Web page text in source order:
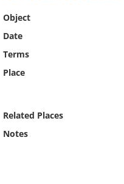
Object
Date
Terms
Place
Related Places
Notes